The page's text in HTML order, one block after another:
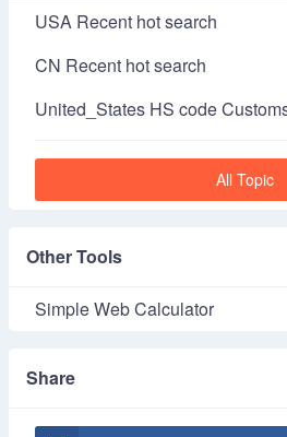
USA Recent hot search
CN Recent hot search
United_States HS code
All Topic
Other Tools
Simple Web Calculator
Share